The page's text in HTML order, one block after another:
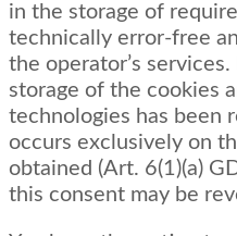
in the storage of
technically error-free
the operator’s
storage of the cookies
technologies has been
occurs exclusively on
obtained (Art. 6(1)(a)
this consent may be